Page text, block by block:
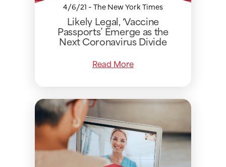
4/6/21 - The New York Times
Likely Legal, ‘Vaccine
Passports’ Emerge as the
Next Coronavirus Divide
Read More